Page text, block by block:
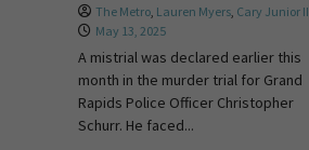
The Metro, Lauren Myers, Cary Junior II
May 13, 2025
A mistrial was declared earlier this
month in the murder trial for Grand
Rapids Police Officer Christopher
Schurr. He faced...